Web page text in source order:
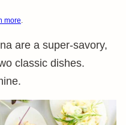
more.
are a super-savory,
classic dishes.